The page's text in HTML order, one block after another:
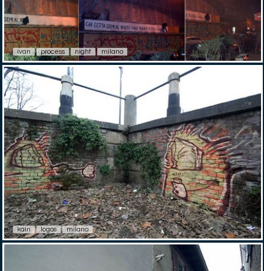
ivan process night milano
kain logos milano